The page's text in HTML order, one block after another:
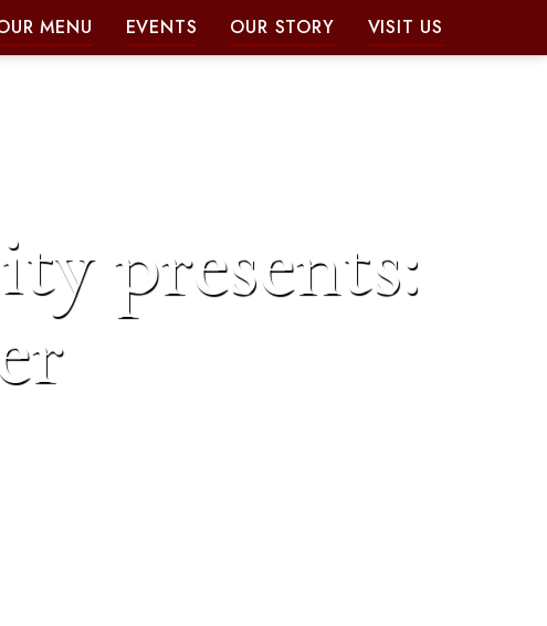
MENU EVENTS OUR STORY VISIT US
presents: